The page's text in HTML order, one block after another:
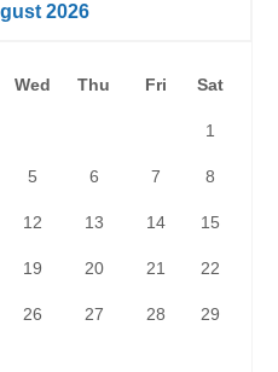
2026
Wed Thu Fri Sat
1
5 6 7 8
12 13 14 15
19 20 21 22
26 27 28 29